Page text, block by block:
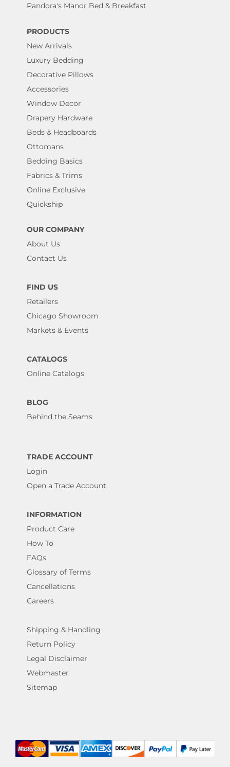
Pandora's Manor Bed & Breakfast
PRODUCTS
New Arrivals
Luxury Bedding
Decorative Pillows
Accessories
Window Decor
Drapery Hardware
Beds & Headboards
Ottomans
Bedding Basics
Fabrics & Trims
Online Exclusive
Quickship
OUR COMPANY
About Us
Contact Us
FIND US
Retailers
Chicago Showroom
Markets & Events
CATALOGS
Online Catalogs
BLOG
Behind the Seams
TRADE ACCOUNT
Login
Open a Trade Account
INFORMATION
Product Care
How To
FAQs
Glossary of Terms
Cancellations
Careers
Shipping & Handling
Return Policy
Legal Disclaimer
Webmaster
Sitemap